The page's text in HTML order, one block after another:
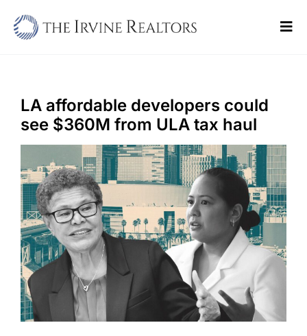
Sell
Buy
Commercial
Blogs
Contact Us
LA affordable developers could
see $360M from ULA tax haul